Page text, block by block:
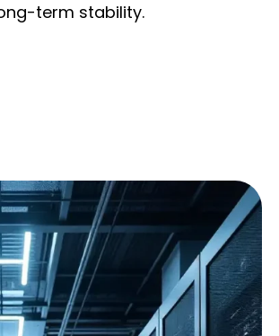
term stability.